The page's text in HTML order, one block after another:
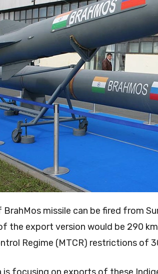
missile can be fired from
the export version would be 290
Regime (MTCR) restrictions of
is focusing on exports of these